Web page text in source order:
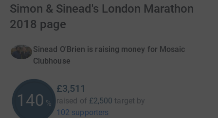
Simon & Sinead's London Marathon
2018 page
Sinead O'Brien is raising money for Mosaic
Clubhouse
140 %
£3,511
raised of £2,500 target by
102 supporters